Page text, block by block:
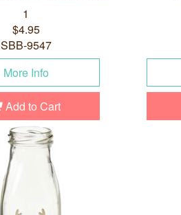
1
$4.95
SBB-9547
More Info
Add to Cart